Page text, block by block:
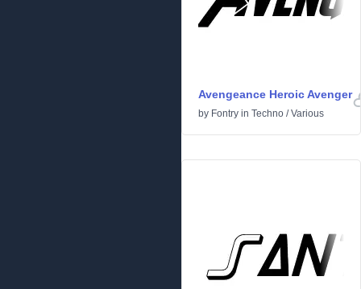
Avengeance Heroic Avenger
by Fontry in Techno /Various